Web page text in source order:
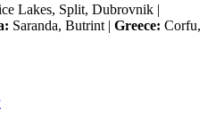
Lakes, Split, Dubrovnik |
Saranda, Butrint | Greece: Corfu,